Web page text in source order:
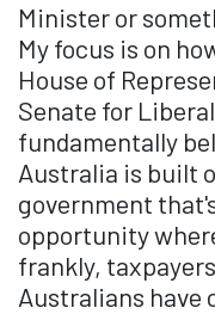
Minister or
My focus is on
House of
Senate for
fundamentally
Australia is built
government
opportunity
frankly,
Australians have